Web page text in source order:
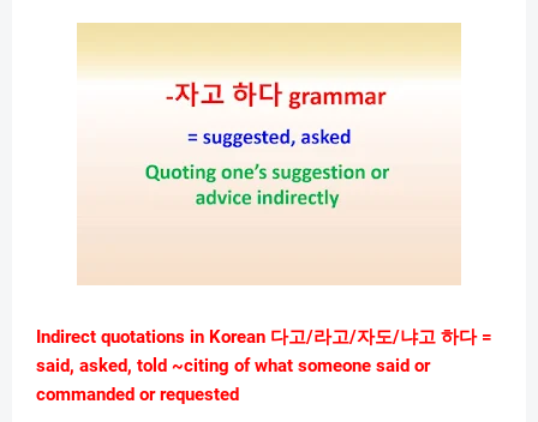
Indirect quotations in Korean 다고/라고/자도/냐고 하다 =
said, asked, told ~citing of what someone said or
commanded or requested